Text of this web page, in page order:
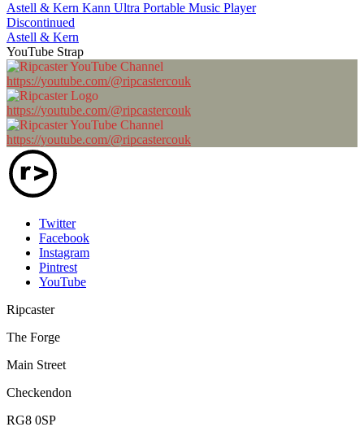
Astell & Kern Kann Ultra Portable Music Player
Discontinued
Astell & Kern
YouTube Strap
https://youtube.com/@ripcastercouk
https://youtube.com/@ripcastercouk
https://youtube.com/@ripcastercouk
Twitter
Facebook
Instagram
Pintrest
YouTube
Ripcaster
The Forge
Main Street
Checkendon
RG8 0SP